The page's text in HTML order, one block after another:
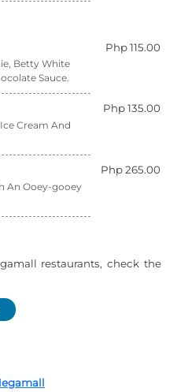
Php 115.00
Betty White
Sauce.
Php 135.00
Cream And
Php 265.00
An Ooey-gooey
restaurants, check the